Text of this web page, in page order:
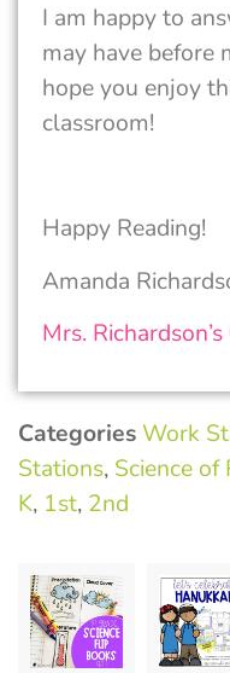
I am happy to
may have before
hope you enjoy
classroom!
Happy Reading!
Amanda
Mrs.
Categories Work
Stations, Science of
K, 1st, 2nd